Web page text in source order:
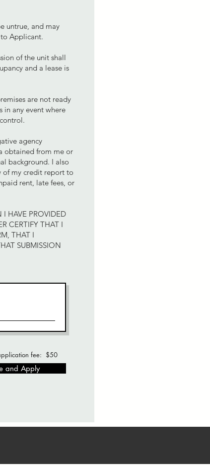
untrue, and may
Applicant.
of the unit shall
and a lease is
are not ready
in any event where
agency
obtained from me or
background. I also
of my credit report to
rent, late fees, or
HAVE PROVIDED
CERTIFY THAT I
THAT I
SUBMISSION
fee: $50
and Apply